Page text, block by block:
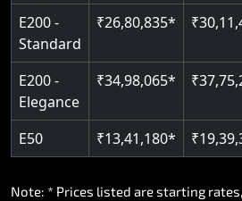
E200 -
Standard
₹26,80,835*
E200 -
Elegance
₹34,98,065*
E50 ₹13,41,180*
Note: * Prices listed are starting